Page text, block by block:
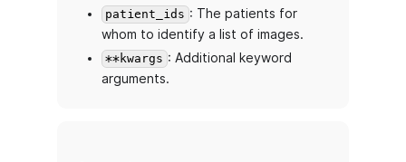
patient_ids : The patients for
whom to identify a list of images.
**kwargs : Additional keyword
arguments.